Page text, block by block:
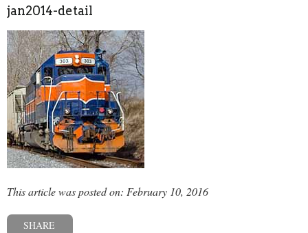
jan2014-detail
This article was posted on: February 10, 2016
SHARE